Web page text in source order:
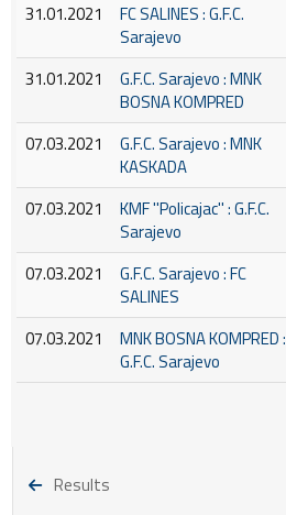
31.01.2021
FC SALINES : G.F.C.
Sarajevo
31.01.2021
G.F.C. Sarajevo : MNK
BOSNA KOMPRED
07.03.2021
G.F.C. Sarajevo : MNK
KASKADA
07.03.2021
KMF ''Policajac'' : G.F.C.
Sarajevo
07.03.2021
G.F.C. Sarajevo : FC
SALINES
07.03.2021
MNK BOSNA KOMPRED :
G.F.C. Sarajevo
Results